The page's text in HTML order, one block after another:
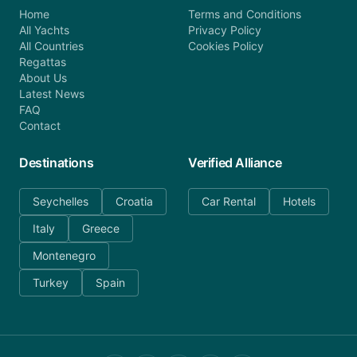
Home
All Yachts
All Countries
Regattas
About Us
Latest News
FAQ
Contact
Terms and Conditions
Privacy Policy
Cookies Policy
Destinations
Seychelles
Croatia
Italy
Greece
Montenegro
Turkey
Spain
Verified Alliance
Car Rental Hotels